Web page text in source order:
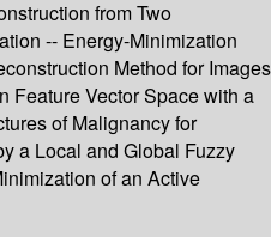
from Two
-- Energy-Minimization
Method for Images
Feature Vector Space with a
of Malignancy for
a Local and Global Fuzzy
of an Active